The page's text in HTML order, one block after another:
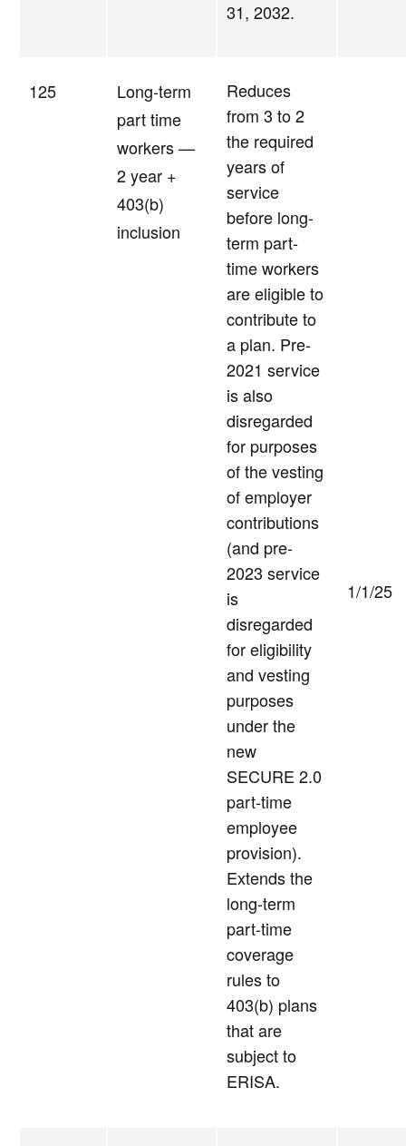
31, 2032.
125
Long-term
part time
workers —
2 year +
403(b)
inclusion
Reduces
from 3 to 2
the required
years of
service
before long-
term part-
time workers
are eligible to
contribute to
a plan. Pre-
2021 service
is also
disregarded
for purposes
of the vesting
of employer
contributions
(and pre-
2023 service
is
disregarded
for eligibility
and vesting
purposes
under the
new
SECURE 2.0
part-time
employee
provision).
Extends the
long-term
part-time
coverage
rules to
403(b) plans
that are
subject to
ERISA.
1/1/25